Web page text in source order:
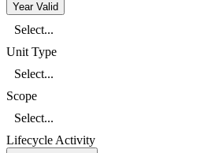
Year Valid
Select...
Unit Type
Select...
Scope
Select...
Lifecycle Activity